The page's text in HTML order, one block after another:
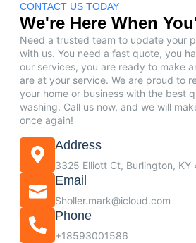
CONTACT US TODAY
We're Here When
Need a trusted team to update your
with us. You need a fast quote, you
our services, you are ready to make
are at your service. We are proud to
your home or business with the best
washing. Call us now, and we will
once again!
Address
3325 Elliott Ct, Burlington,
Email
Sholler.mark@icloud.com
Phone
+18593001586